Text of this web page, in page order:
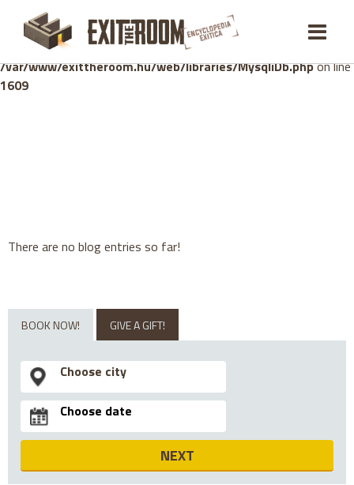
Warning: mysqli_stmt::bind_param(): Number of variables
doesn't match number of parameters in prepared statement in
/var/www/exittheroom.hu/web/libraries/MysqliDb.phpon line
1609
There are no blog entries so far!
BOOK NOW! GIVE A GIFT!
NEXT